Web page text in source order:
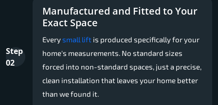
Step
02
Manufactured and Fitted to Your
Exact Space
Everysmall lift is produced specifically for your
home's measurements. No standard sizes
forced into non-standard spaces, just a precise,
clean installation that leaves your home better
than we found it.